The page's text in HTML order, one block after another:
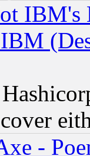
IBM's
-